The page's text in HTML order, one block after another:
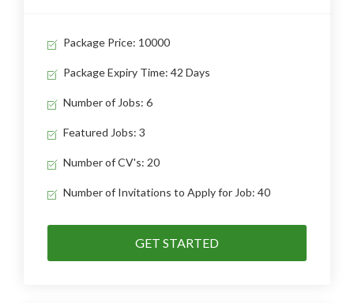
Package Price: 10000
Package Expiry Time: 42 Days
Number of Jobs: 6
Featured Jobs: 3
Number of CV's: 20
Number of Invitations to Apply for Job: 40
GET STARTED